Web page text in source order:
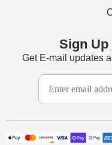
Sign
Get E-mail updates